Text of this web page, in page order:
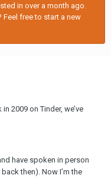
in over a month ago.
free to start a new
2009 on Tinder, we’ve
have spoken in person
then). Now I’m the